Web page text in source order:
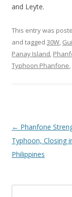
and Leyte.
This entry was
and tagged 30W,
Panay Island,
Typhoon Phanfone,
Post
navigation
← Phanfone
Typhoon, Closing
Philippines